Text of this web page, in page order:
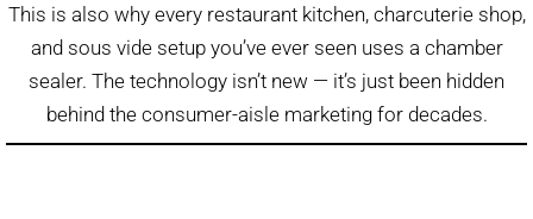
This is also why every restaurant kitchen, charcuterie shop,
and sous vide setup you’ve ever seen uses a chamber
sealer. The technology isn’t new — it’s just been hidden
behind the consumer-aisle marketing for decades.